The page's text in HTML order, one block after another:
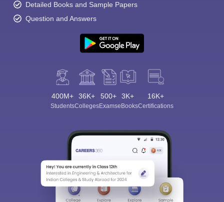
Detailed Books and Sample Papers
Question and Answers
400M+
Students
36K+
Colleges
500+
Exams
3K+
eBooks
16K+
Certifications